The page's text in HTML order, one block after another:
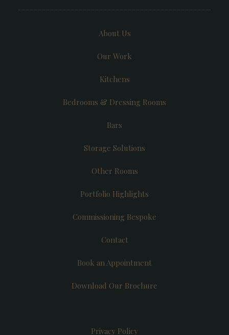
About Us
Our Work
Kitchens
Bedrooms & Dressing Rooms
Bars
Storage Solutions
Other Rooms
Portfolio Highlights
Commissioning Bespoke
Contact
Book an Appointment
Download Our Brochure
Privacy Policy